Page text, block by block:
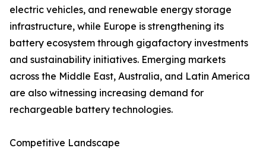
electric vehicles, and renewable energy storage
infrastructure, while Europe is strengthening its
battery ecosystem through gigafactory investments
and sustainability initiatives. Emerging markets
across the Middle East, Australia, and Latin America
are also witnessing increasing demand for
rechargeable battery technologies.
Competitive Landscape